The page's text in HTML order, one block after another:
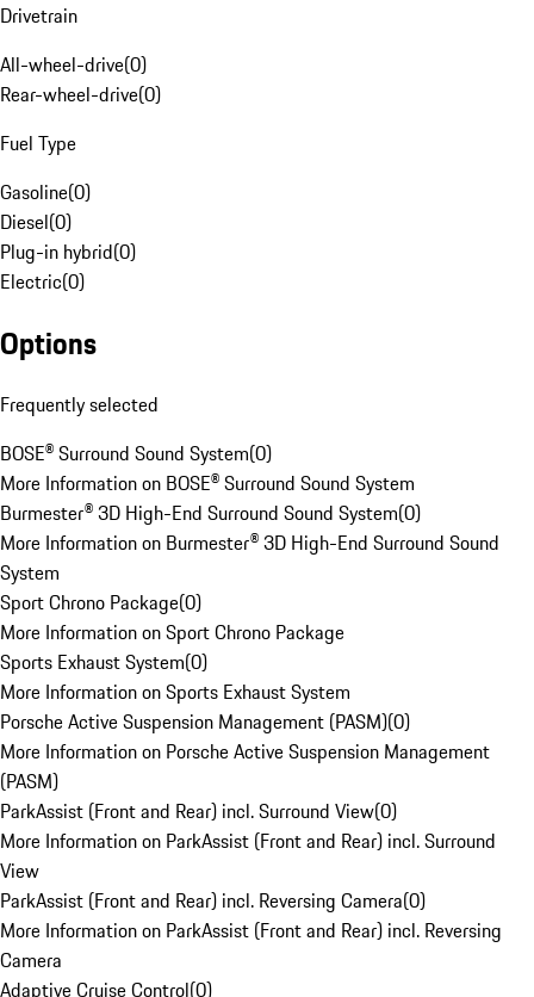
Drivetrain
All-wheel-drive(0)
Rear-wheel-drive(0)
Fuel Type
Gasoline(0)
Diesel(0)
Plug-in hybrid(0)
Electric(0)
Options
Frequently selected
BOSE® Surround Sound System(0)
More Information on BOSE® Surround Sound System
Burmester® 3D High-End Surround Sound System(0)
More Information on Burmester® 3D High-End Surround Sound
System
Sport Chrono Package(0)
More Information on Sport Chrono Package
Sports Exhaust System(0)
More Information on Sports Exhaust System
Porsche Active Suspension Management (PASM)(0)
More Information on Porsche Active Suspension Management
(PASM)
ParkAssist (Front and Rear) incl. Surround View(0)
More Information on ParkAssist (Front and Rear) incl. Surround
View
ParkAssist (Front and Rear) incl. Reversing Camera(0)
More Information on ParkAssist (Front and Rear) incl. Reversing
Camera
Adaptive Cruise Control(0)